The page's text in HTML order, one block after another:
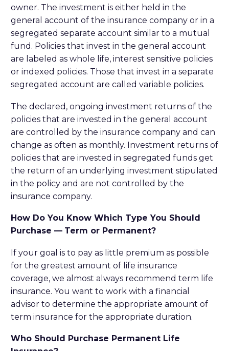
owner. The investment is either held in the
general account of the insurance company or in a
segregated separate account similar to a mutual
fund. Policies that invest in the general account
are labeled as whole life, interest sensitive policies
or indexed policies. Those that invest in a separate
segregated account are called variable policies.
The declared, ongoing investment returns of the
policies that are invested in the general account
are controlled by the insurance company and can
change as often as monthly. Investment returns of
policies that are invested in segregated funds get
the return of an underlying investment stipulated
in the policy and are not controlled by the
insurance company.
How Do You Know Which Type You Should
Purchase — Term or Permanent?
If your goal is to pay as little premium as possible
for the greatest amount of life insurance
coverage, we almost always recommend term life
insurance. You want to work with a financial
advisor to determine the appropriate amount of
term insurance for the appropriate duration.
Who Should Purchase Permanent Life